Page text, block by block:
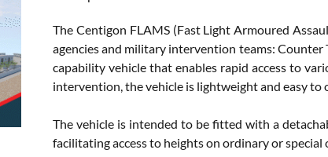
The Centigon FLAMS (Fast Light Armoured
agencies and military intervention teams: Counter
capability vehicle that enables rapid access to
intervention, the vehicle is lightweight and easy to
The vehicle is intended to be fitted with a
facilitating access to heights on ordinary or special